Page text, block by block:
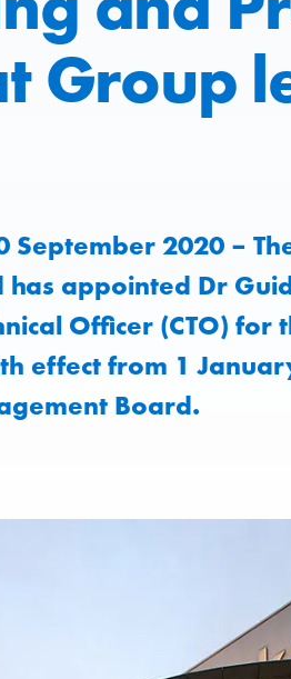
Group
September 2020 –
appointed Dr
Officer (CTO) for
effect from 1
Board.